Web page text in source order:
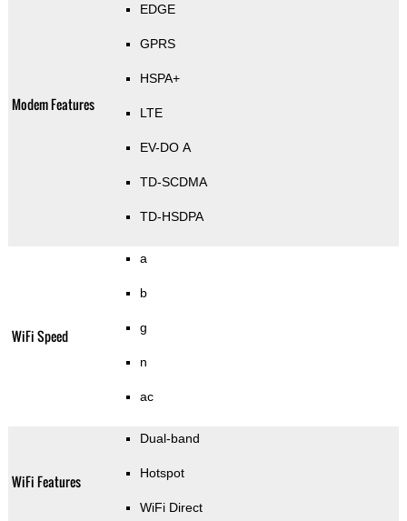
Modem Features
EDGE
GPRS
HSPA+
LTE
EV-DO A
TD-SCDMA
TD-HSDPA
WiFi Speed
a
b
g
n
ac
WiFi Features
Dual-band
Hotspot
WiFi Direct